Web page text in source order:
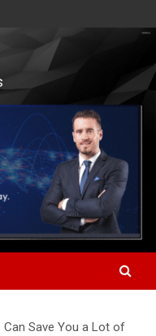
Save You a Lot of